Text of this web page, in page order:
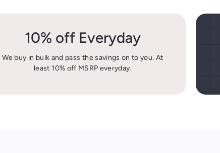
10% off Everyday
We buy in bulk and pass the savings on to you. At
least 10% off MSRP everyday.